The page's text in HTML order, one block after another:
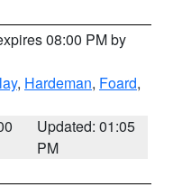
08:00 PM by
, Hardeman, Foard,
Updated: 01:05
PM